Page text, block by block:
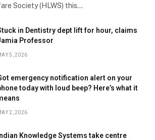
Society (HLWS) this…
in Dentistry dept lift for hour, claims
Professor
5, 2026
emergency notification alert on your
today with loud beep? Here’s what it
2, 2026
Indian Knowledge Systems take centre